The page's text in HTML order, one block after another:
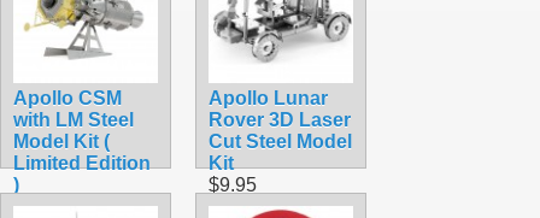
Apollo CSM
with LM Steel
Model Kit (
Limited Edition
)
$15.90
Apollo Lunar
Rover 3D Laser
Cut Steel Model
Kit
$9.95